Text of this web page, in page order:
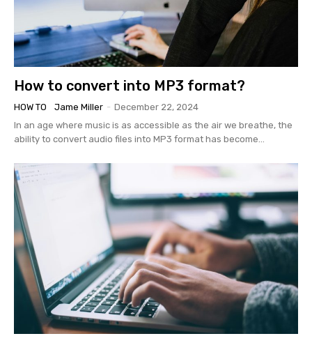
How to convert into MP3 format?
HOW TO Jame Miller - December 22, 2024
In an age where music is as accessible as the air we breathe, the
ability to convert audio files into MP3 format has become...